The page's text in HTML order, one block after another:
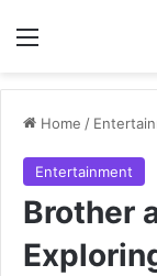
Menu
Home /
Entertainment
Brother